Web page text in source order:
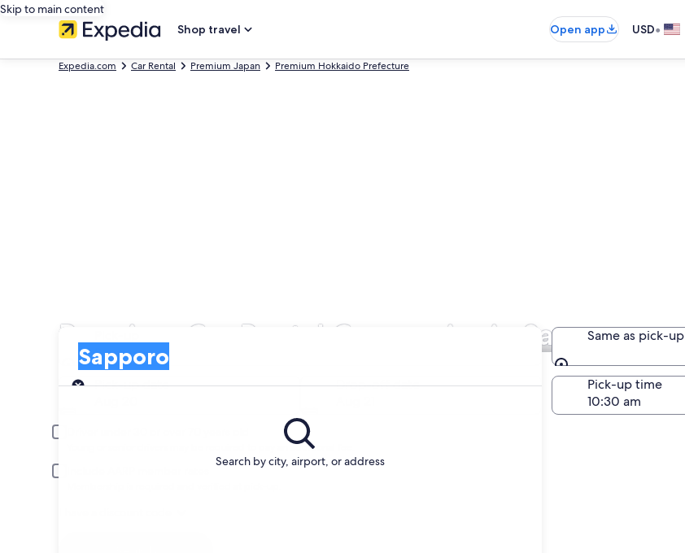
Skip to main content
Shop travel
Open app USD•
Expedia.com Car Rental Premium Japan Premium Hokkaido Prefecture
Premium Car Rental Companies in Sapporo
Search by city, airport, or address
Sapporo
Pick-up
Same as pick-up
Same as pick-up
Pick-up date
Drop-off date
Pick-up time
Young or senior drivers may be required to pay an additional fee.